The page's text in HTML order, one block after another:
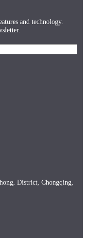
and technology.
District, Chongqing,